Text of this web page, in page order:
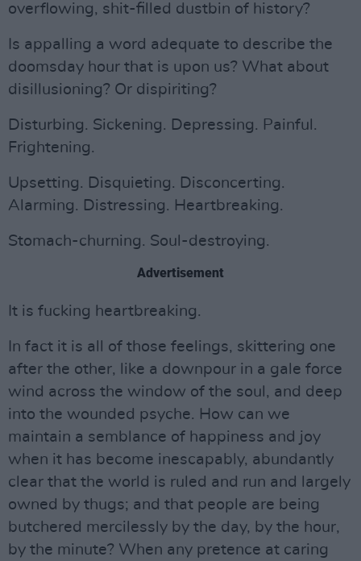
overflowing, shit-filled dustbin of history?
Is appalling a word adequate to describe the
doomsday hour that is upon us? What about
disillusioning? Or dispiriting?
Disturbing. Sickening. Depressing. Painful.
Frightening.
Upsetting. Disquieting. Disconcerting.
Alarming. Distressing. Heartbreaking.
Stomach-churning. Soul-destroying.
Advertisement
It is fucking heartbreaking.
In fact it is all of those feelings, skittering one
after the other, like a downpour in a gale force
wind across the window of the soul, and deep
into the wounded psyche. How can we
maintain a semblance of happiness and joy
when it has become inescapably, abundantly
clear that the world is ruled and run and largely
owned by thugs; and that people are being
butchered mercilessly by the day, by the hour,
by the minute? When any pretence at caring